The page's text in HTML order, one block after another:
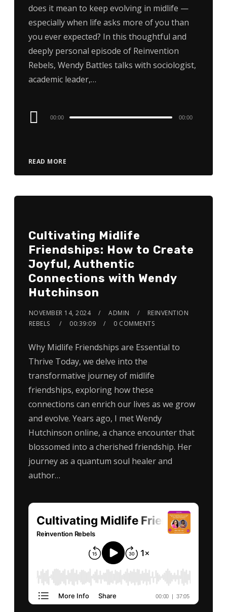
does it mean to keep evolving in midlife —
especially when life asks more of you than
you ever expected? In this thoughtful and
deeply personal episode of Reinvention
Rebels, Wendy Battles talks with sociologist,
academic leader,…
READ MORE
Audio
00:00 00:00
Cultivating Midlife
Friendships: How to Create
Joyful, Authentic
Connections with Wendy
Hutchinson
NOVEMBER 14, 2024 ADMIN
REINVENTION
REBELS
00:39:09 0 COMMENTS
Why Midlife Friendships are Essential to
Thrive Today, we delve into the
transformative journey of midlife
friendships, exploring how these
connections can enrich our lives as we grow
and evolve. Years ago, I met Wendy
Hutchinson online, a chance encounter that
blossomed into a cherished friendship. Her
journey as a quantum soul healer and
author…